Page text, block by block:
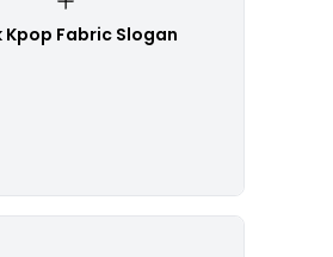
Kpop Fabric Slogan